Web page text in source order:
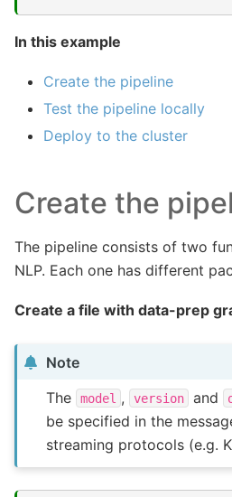
In this example
Create the pipeline
Test the pipeline locally
Deploy to the cluster
Create the
The pipeline consists of two
NLP. Each one has different
Create a file with data-prep
Note
The
model , version and
be specified in the
streaming protocols (e.g.